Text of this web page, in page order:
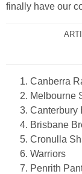
finally have our
Canberra
Melbourne
Canterbury
Brisbane
Cronulla
Warriors
Penrith